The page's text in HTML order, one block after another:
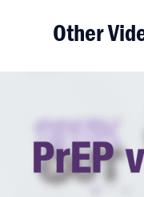
Other